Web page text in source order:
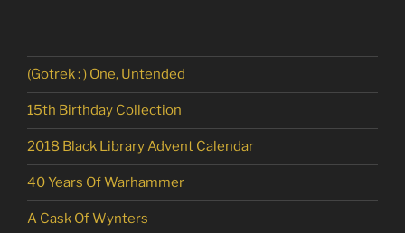
(Gotrek : ) One, Untended
15th Birthday Collection
2018 Black Library Advent Calendar
40 Years Of Warhammer
A Cask Of Wynters